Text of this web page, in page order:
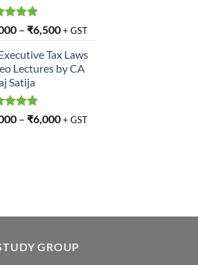
5.00
of 5
– ₹6,500+ GST
Tax Laws
Lectures by CA
Satija
5.00
of 5
– ₹6,000+ GST
GROUP